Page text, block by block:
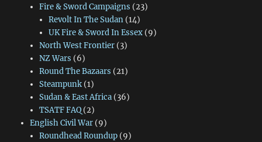
Fire & Sword Campaigns (23)
Revolt In The Sudan (14)
UK Fire & Sword In Essex (9)
North West Frontier(3)
NZ Wars (6)
Round The Bazaars (21)
Steampunk(1)
Sudan & East Africa(36)
TSATF FAQ(2)
English Civil War(9)
Roundhead Roundup(9)